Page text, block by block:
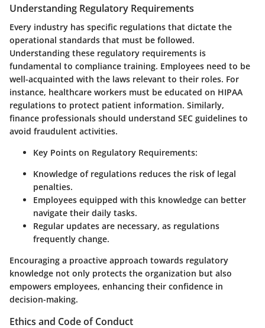
Understanding Regulatory Requirements
Every industry has specific regulations that dictate the
operational standards that must be followed.
Understanding these regulatory requirements is
fundamental to compliance training. Employees need to be
well-acquainted with the laws relevant to their roles. For
instance, healthcare workers must be educated on HIPAA
regulations to protect patient information. Similarly,
finance professionals should understand SEC guidelines to
avoid fraudulent activities.
Key Points on Regulatory Requirements:
Knowledge of regulations reduces the risk of legal
penalties.
Employees equipped with this knowledge can better
navigate their daily tasks.
Regular updates are necessary, as regulations
frequently change.
Encouraging a proactive approach towards regulatory
knowledge not only protects the organization but also
empowers employees, enhancing their confidence in
decision-making.
Ethics and Code of Conduct